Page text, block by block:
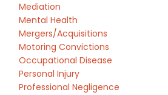
Mediation
Mental Health
Mergers/Acquisitions
Motoring Convictions
Occupational Disease
Personal Injury
Professional Negligence